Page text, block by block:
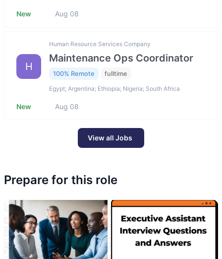
New Aug 08
H
Human Resource Services Company
Maintenance Ops Coordinator
100% Remote fulltime
Egypt; Argentina; Ethiopia; Nigeria; South Africa
New Aug 08
View all Jobs
Prepare for this role